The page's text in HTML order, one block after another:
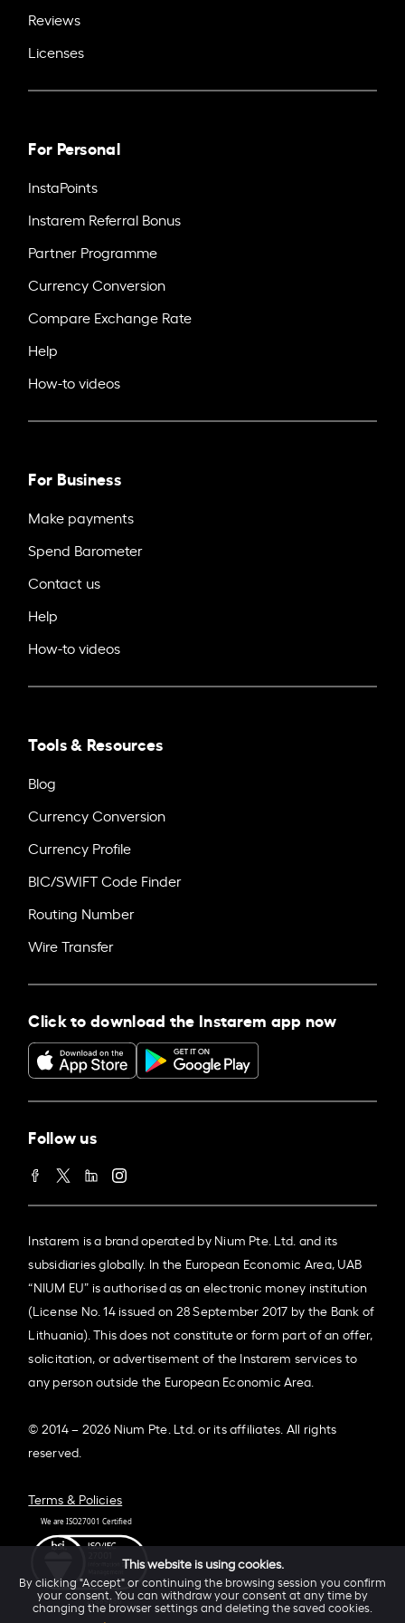
Reviews
Licenses
For Personal
InstaPoints
Instarem Referral Bonus
Partner Programme
Currency Conversion
Compare Exchange Rate
Help
How-to videos
For Business
Make payments
Spend Barometer
Contact us
Help
How-to videos
Tools & Resources
Blog
Currency Conversion
Currency Profile
BIC/SWIFT Code Finder
Routing Number
Wire Transfer
Click to download the Instarem app now
Follow us
Instarem is a brand operated by Nium Pte. Ltd. and its
subsidiaries globally. In the European Economic Area, UAB
“NIUM EU” is authorised as an electronic money institution
(License No. 14 issued on 28 September 2017 by the Bank of
Lithuania). This does not constitute or form part of an offer,
solicitation, or advertisement of the Instarem services to
any person outside the European Economic Area.
© 2014 – 2026 Nium Pte. Ltd. or its affiliates. All rights
reserved.
Terms & Policies
This website is using cookies.
By clicking "Accept" or continuing the browsing session you confirm
your consent. You can withdraw your consent at any time by
changing the browser settings and deleting the saved cookies.